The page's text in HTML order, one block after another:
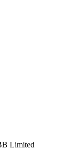
Limited